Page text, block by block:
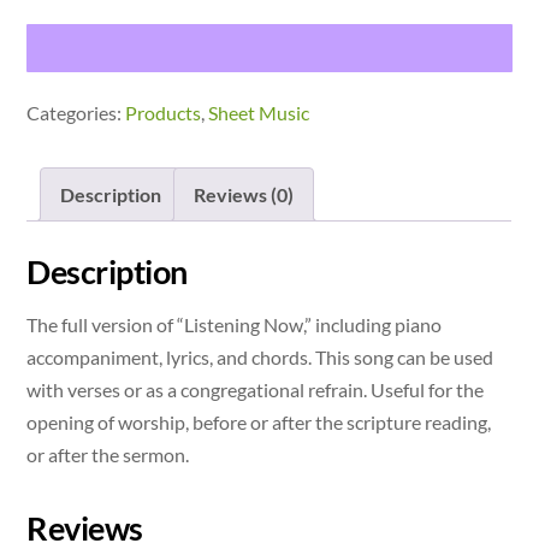
-
verses
Categories: Products,Sheet Music
Description Reviews (0)
Description
The full version of “Listening Now,” including piano
accompaniment, lyrics, and chords. This song can be used
with verses or as a congregational refrain. Useful for the
opening of worship, before or after the scripture reading,
or after the sermon.
Reviews